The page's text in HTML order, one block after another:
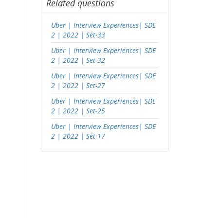
Related questions
Uber | Interview Experiences| SDE
2 | 2022 | Set-33
Uber | Interview Experiences| SDE
2 | 2022 | Set-32
Uber | Interview Experiences| SDE
2 | 2022 | Set-27
Uber | Interview Experiences| SDE
2 | 2022 | Set-25
Uber | Interview Experiences| SDE
2 | 2022 | Set-17